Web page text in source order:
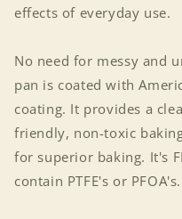
effects of everyday use.
No need for messy and
pan is coated with
coating. It provides a
friendly, non-toxic
for superior baking. It's
contain PTFE's or PFOA's.